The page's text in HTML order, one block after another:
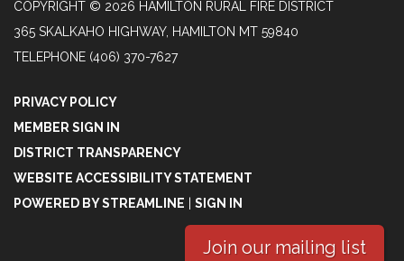
COPYRIGHT © 2026 HAMILTON RURAL FIRE DISTRICT
365 SKALKAHO HIGHWAY, HAMILTON MT 59840
TELEPHONE (406) 370-7627
PRIVACY POLICY
MEMBER SIGN IN
DISTRICT TRANSPARENCY
WEBSITE ACCESSIBILITY STATEMENT
POWERED BY STREAMLINE | SIGN IN
Join our mailing list